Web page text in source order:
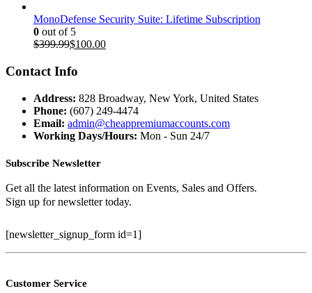
MonoDefense Security Suite: Lifetime Subscription
0 out of 5
$399.99Original
was:
$100.00Current
Contact Info
Address: 828 Broadway, New York, United States
Phone: (607) 249-4474
Email: admin@cheappremiumaccounts.com
Working Days/Hours: Mon - Sun 24/7
Subscribe Newsletter
Get all the latest information on Events, Sales and Offers.
Sign up for newsletter today.
[newsletter_signup_form id=1]
Customer Service